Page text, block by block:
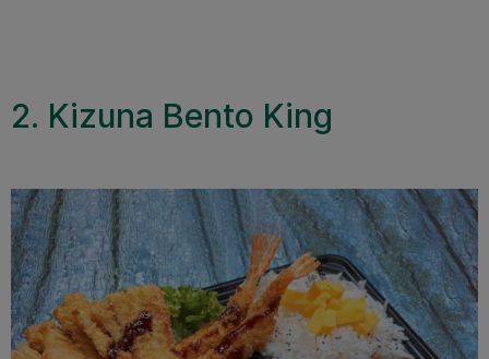
2. Kizuna Bento King